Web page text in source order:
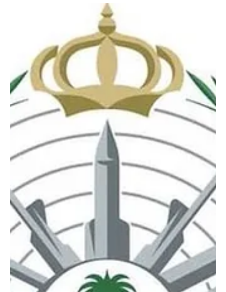
Mar 24 1 min read
BREAKING NEWS
Saudi Arabia intercepts and destroys 5 drones
in Eastern Province on Monday evening
SPA RIYADH, March 23 (Saudi Arabia Breaking News) – Saudi
Arabia intercepted and destroyed five drones in the Eastern
Province on Monday evening, according to four separate
statements issued by the Ministry of Defense. The statements
were issued by Major General Turki Al-Maliki, official
spokesperson for the Ministry of Defense. According to the
ministry’s communiqués, one drone was intercepted and
destroyed in the Eastern Province, followed by two more in a
second statement,